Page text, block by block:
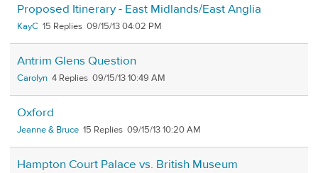
Proposed Itinerary - East Midlands/East Anglia
KayC 15 09/15/13 04:02 PM
Antrim Glens Question
Carolyn 4 09/15/13 10:49 AM
Oxford
Jeanne & Bruce 15 09/15/13 10:20 AM
Hampton Court Palace vs. British Museum